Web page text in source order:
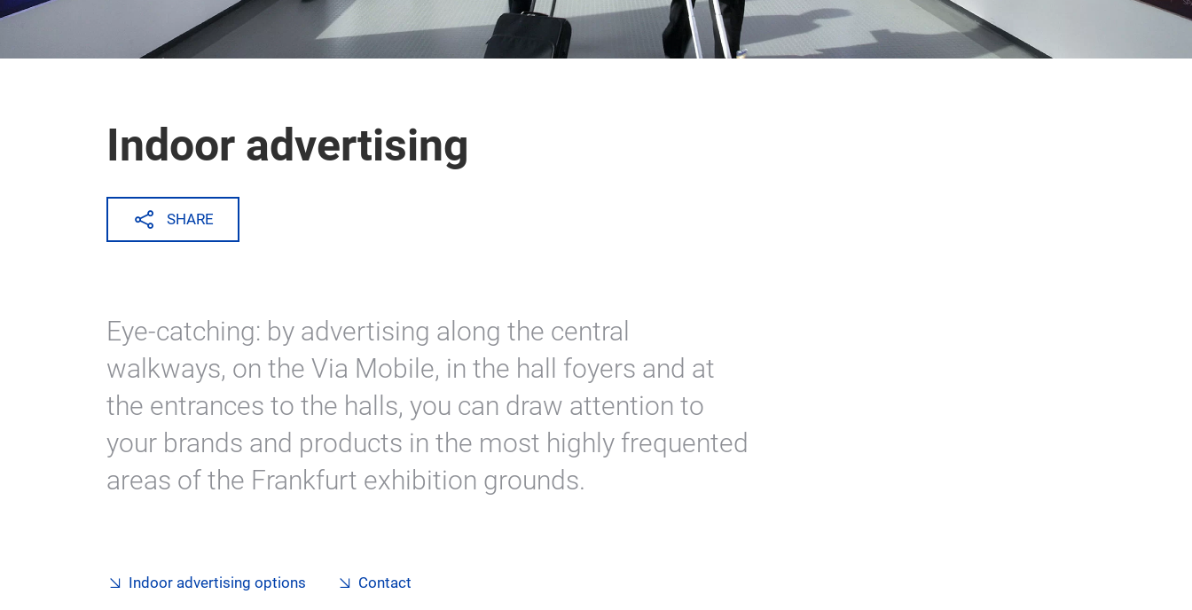
Indoor advertising
SHARE
Eye-catching: by advertising along the central
walkways, on the Via Mobile, in the hall foyers and at
the entrances to the halls, you can draw attention to
your brands and products in the most highly frequented
areas of the Frankfurt exhibition grounds.
Indoor advertising options Contact